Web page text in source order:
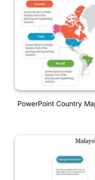
PowerPoint Country